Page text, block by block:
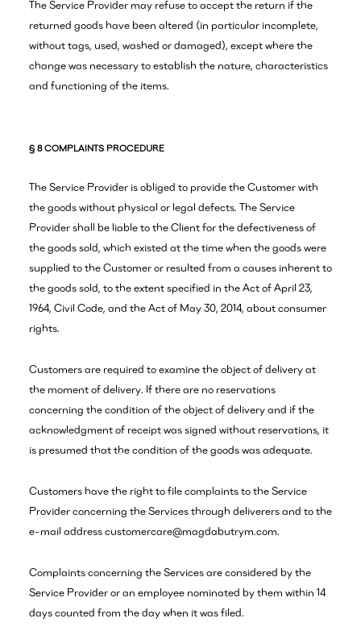
The Service Provider may refuse to accept the return if the
returned goods have been altered (in particular incomplete,
without tags, used, washed or damaged), except where the
change was necessary to establish the nature, characteristics
and functioning of the items.
§ 8 COMPLAINTS PROCEDURE
The Service Provider is obliged to provide the Customer with
the goods without physical or legal defects. The Service
Provider shall be liable to the Client for the defectiveness of
the goods sold, which existed at the time when the goods were
supplied to the Customer or resulted from a causes inherent to
the goods sold, to the extent specified in the Act of April 23,
1964, Civil Code, and the Act of May 30, 2014, about consumer
rights.
Customers are required to examine the object of delivery at
the moment of delivery. If there are no reservations
concerning the condition of the object of delivery and if the
acknowledgment of receipt was signed without reservations, it
is presumed that the condition of the goods was adequate.
Customers have the right to file complaints to the Service
Provider concerning the Services through deliverers and to the
e-mail address customercare@magdabutrym.com.
Complaints concerning the Services are considered by the
Service Provider or an employee nominated by them within 14
days counted from the day when it was filed.